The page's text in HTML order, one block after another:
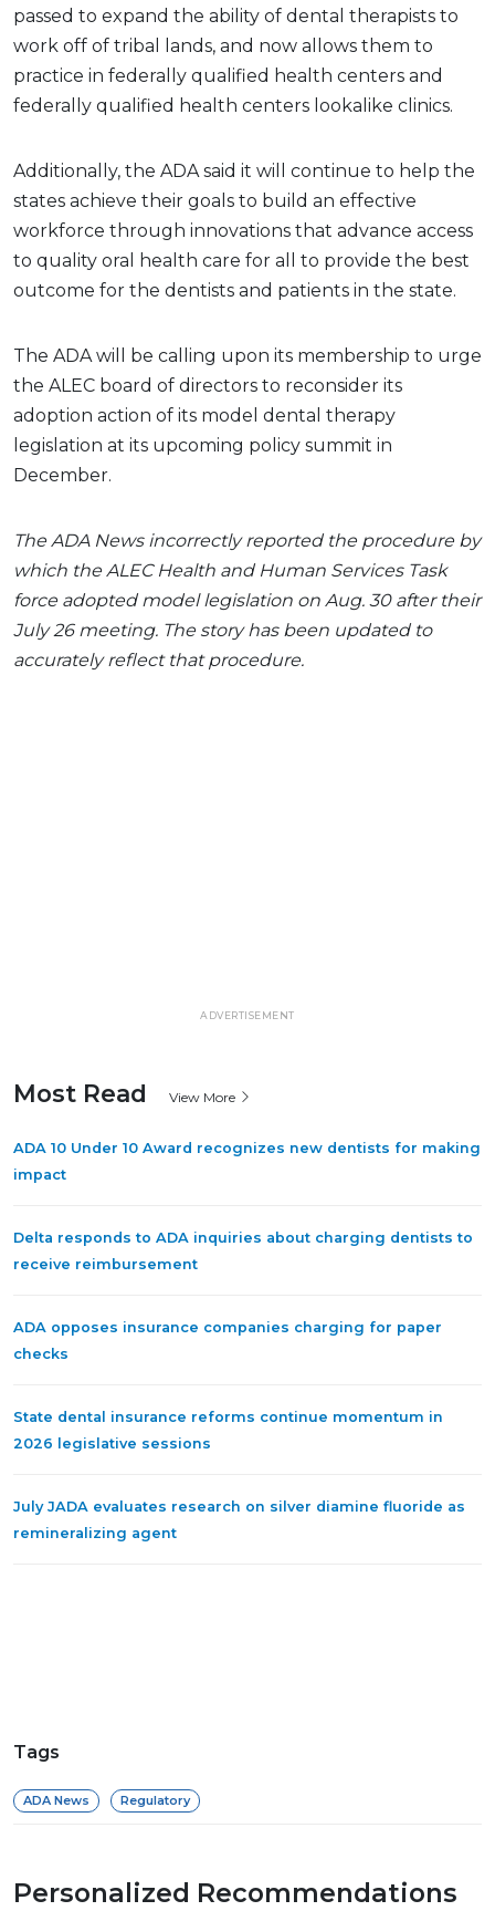
passed to expand the ability of dental therapists to
work off of tribal lands, and now allows them to
practice in federally qualified health centers and
federally qualified health centers lookalike clinics.
Additionally, the ADA said it will continue to help the
states achieve their goals to build an effective
workforce through innovations that advance access
to quality oral health care for all to provide the best
outcome for the dentists and patients in the state.
The ADA will be calling upon its membership to urge
the ALEC board of directors to reconsider its
adoption action of its model dental therapy
legislation at its upcoming policy summit in
December.
The ADA News incorrectly reported the procedure by
which the ALEC Health and Human Services Task
force adopted model legislation on Aug. 30 after their
July 26 meeting. The story has been updated to
accurately reflect that procedure.
ADVERTISEMENT
Most Read View More
ADA 10 Under 10 Award recognizes new dentists for making
impact
Delta responds to ADA inquiries about charging dentists to
receive reimbursement
ADA opposes insurance companies charging for paper
checks
State dental insurance reforms continue momentum in
2026 legislative sessions
July JADA evaluates research on silver diamine fluoride as
remineralizing agent
Tags
ADA News Regulatory
Personalized Recommendations